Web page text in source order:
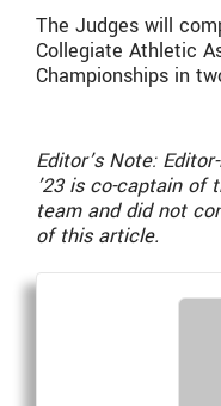
The Judges will
Collegiate Athletic
Championships in
Editor’s Note:
’23 is co-captain of
team and did not
of this article.